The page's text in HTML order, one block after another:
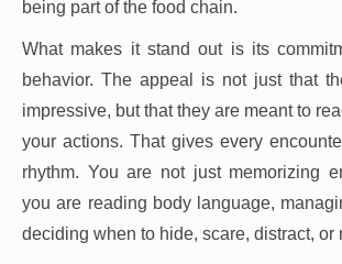
being part of the food chain.
What makes it stand out is its
behavior. The appeal is not just that
impressive, but that they are meant to
your actions. That gives every
rhythm. You are not just memorizing
you are reading body language,
deciding when to hide, scare, distract, or